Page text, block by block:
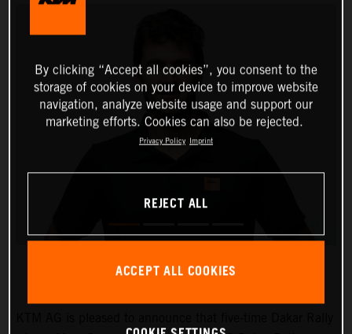
By clicking “Accept all cookies”, you consent to the
storage of cookies on your device to improve website
navigation, analyze website usage and support our
marketing efforts. Cookies can also be rejected.
Privacy Policy Imprint
REJECT ALL
ACCEPT ALL COOKIES